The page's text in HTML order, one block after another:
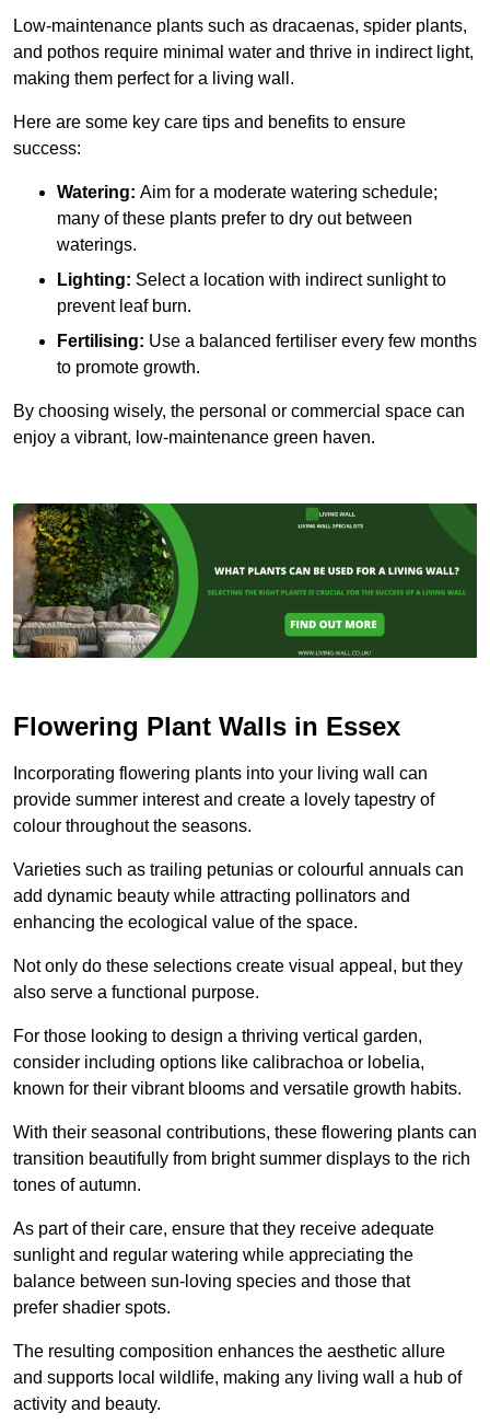
Low-maintenance plants such as dracaenas, spider plants,
and pothos require minimal water and thrive in indirect light,
making them perfect for a living wall.
Here are some key care tips and benefits to ensure
success:
Watering: Aim for a moderate watering schedule;
many of these plants prefer to dry out between
waterings.
Lighting: Select a location with indirect sunlight to
prevent leaf burn.
Fertilising: Use a balanced fertiliser every few months
to promote growth.
By choosing wisely, the personal or commercial space can
enjoy a vibrant, low-maintenance green haven.
Flowering Plant Walls in Essex
Incorporating flowering plants into your living wall can
provide summer interest and create a lovely tapestry of
colour throughout the seasons.
Varieties such as trailing petunias or colourful annuals can
add dynamic beauty while attracting pollinators and
enhancing the ecological value of the space.
Not only do these selections create visual appeal, but they
also serve a functional purpose.
For those looking to design a thriving vertical garden,
consider including options like calibrachoa or lobelia,
known for their vibrant blooms and versatile growth habits.
With their seasonal contributions, these flowering plants can
transition beautifully from bright summer displays to the rich
tones of autumn.
As part of their care, ensure that they receive adequate
sunlight and regular watering while appreciating the
balance between sun-loving species and those that
prefer shadier spots.
The resulting composition enhances the aesthetic allure
and supports local wildlife, making any living wall a hub of
activity and beauty.